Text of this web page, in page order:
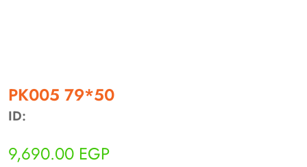
PK005 79*50
ID:
9,690.00 EGP
أنا ذكي مساعدك الرقمي